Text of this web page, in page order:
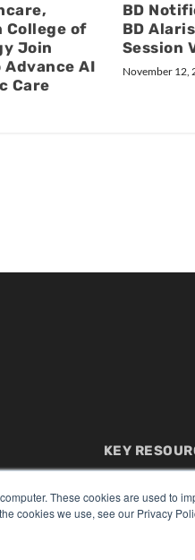
These cookies are used to
cookies we use, see our Privacy
College of
Join
Advance AI
Care
BD
BD
Session
November 12,
KEY
Podcasts
Webinars